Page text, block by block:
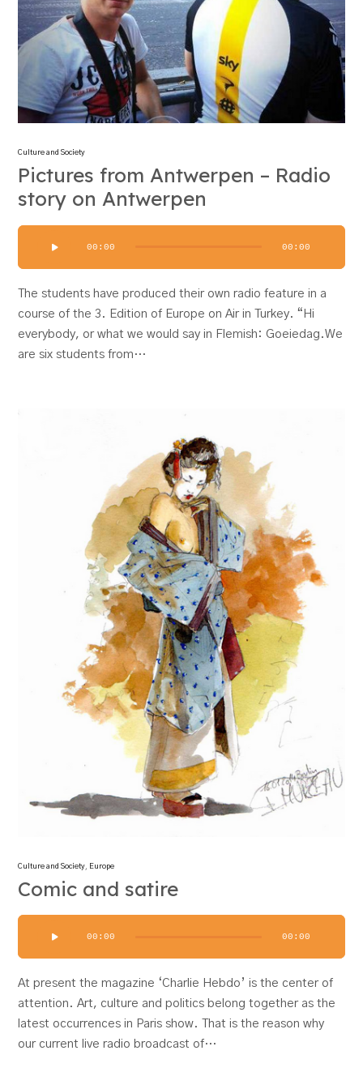
Culture and Society
Pictures from Antwerpen – Radio
story on Antwerpen
00:00 00:00
The students have produced their own radio feature in a
course of the 3. Edition of Europe on Air in Turkey. “Hi
everybody, or what we would say in Flemish: Goeiedag.We
are six students from…
Culture and Society Europe
Comic and satire
00:00 00:00
At present the magazine ‘Charlie Hebdo’ is the center of
attention. Art, culture and politics belong together as the
latest occurrences in Paris show. That is the reason why
our current live radio broadcast of…